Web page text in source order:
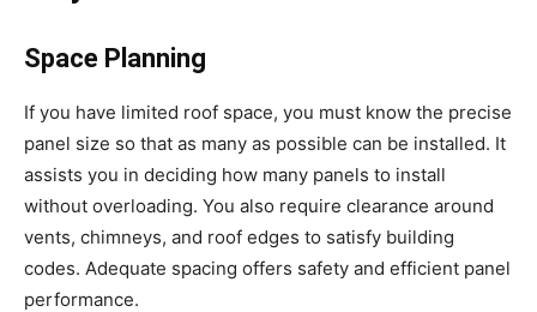
Space Planning
If you have limited roof space, you must know the precise
panel size so that as many as possible can be installed. It
assists you in deciding how many panels to install
without overloading. You also require clearance around
vents, chimneys, and roof edges to satisfy building
codes. Adequate spacing offers safety and efficient panel
performance.